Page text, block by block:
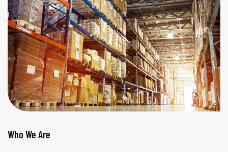
Who We Are